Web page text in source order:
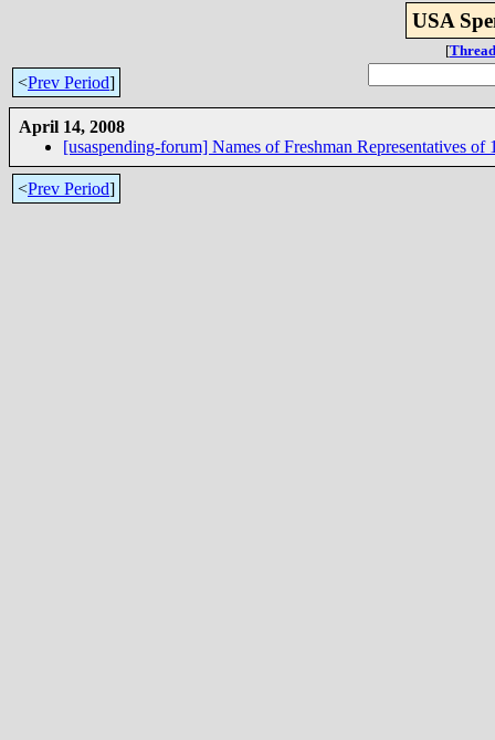
USA
[
<Prev Period]
April 14, 2008
[usaspending-forum] Names of Freshman Representatives of
<Prev Period]